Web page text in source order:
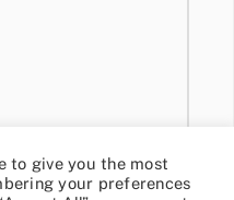
to give you the most
your preferences